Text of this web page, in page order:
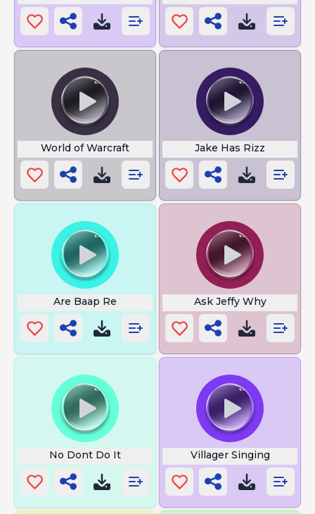
World of Warcraft Jake Has Rizz
Are Baap Re Ask Jeffy Why
No Dont Do It Villager Singing